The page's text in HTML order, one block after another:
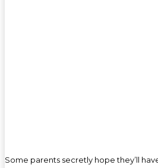
Some parents secretly hope they’ll